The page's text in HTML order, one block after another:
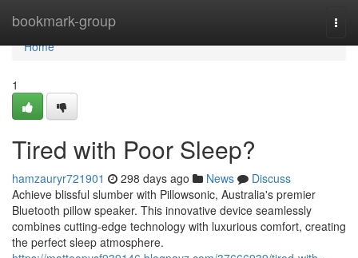
bookmark-group
Home
Home
1
Tired with Poor Sleep?
hamzauryr721901 298 days ago News
Discuss
Achieve blissful slumber with Pillowsonic, Australia's premier
Bluetooth pillow speaker. This innovative device seamlessly
combines cutting-edge technology with luxurious comfort, creating
the perfect sleep atmosphere.